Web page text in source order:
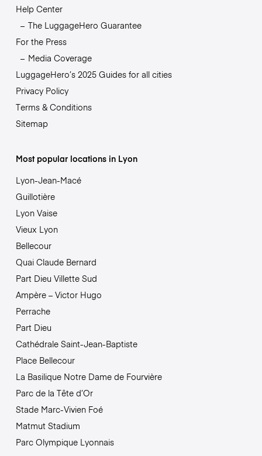
Help Center
The LuggageHero Guarantee
For the Press
Media Coverage
LuggageHero’s 2025 Guides for all cities
Privacy Policy
Terms & Conditions
Sitemap
Most popular locations in Lyon
Lyon-Jean-Macé
Guillotière
Lyon Vaise
Vieux Lyon
Bellecour
Quai Claude Bernard
Part Dieu Villette Sud
Ampère – Victor Hugo
Perrache
Part Dieu
Cathédrale Saint-Jean-Baptiste
Place Bellecour
La Basilique Notre Dame de Fourvière
Parc de la Tête d’Or
Stade Marc-Vivien Foé
Matmut Stadium
Parc Olympique Lyonnais